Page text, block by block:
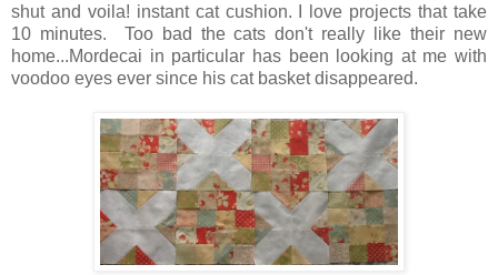
shut and voila! instant cat cushion. I love projects that take
10 minutes. Too bad the cats don't really like their new
home...Mordecai in particular has been looking at me with
voodoo eyes ever since his cat basket disappeared.